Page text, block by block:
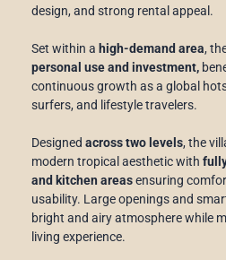
design, and strong rental appeal.
Set within a high-demand area,
personal use and investment,
continuous growth as a global
surfers, and lifestyle travelers.
Designed across two levels, the
modern tropical aesthetic with
and kitchen areasensuring
usability. Large openings and
bright and airy atmosphere while
living experience.